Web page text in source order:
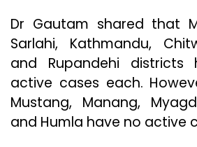
Dr Gautam shared that
Sarlahi, Kathmandu,
and Rupandehi districts
active cases each.
Mustang, Manang,
and Humla have no active